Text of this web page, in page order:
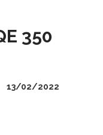
350
13/02/2022